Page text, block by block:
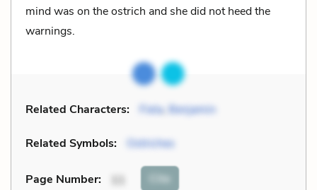
mind was on the ostrich and she did not heed the
warnings.
Related Characters: Fiela,Benjamin
Related Symbols: Ostriches
Page Number: Cite